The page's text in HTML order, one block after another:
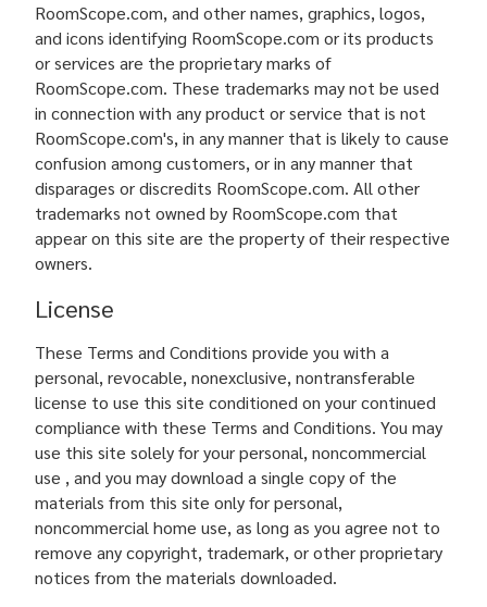
RoomScope.com, and other names, graphics, logos,
and icons identifying RoomScope.com or its products
or services are the proprietary marks of
RoomScope.com. These trademarks may not be used
in connection with any product or service that is not
RoomScope.com's, in any manner that is likely to cause
confusion among customers, or in any manner that
disparages or discredits RoomScope.com. All other
trademarks not owned by RoomScope.com that
appear on this site are the property of their respective
owners.
License
These Terms and Conditions provide you with a
personal, revocable, nonexclusive, nontransferable
license to use this site conditioned on your continued
compliance with these Terms and Conditions. You may
use this site solely for your personal, noncommercial
use , and you may download a single copy of the
materials from this site only for personal,
noncommercial home use, as long as you agree not to
remove any copyright, trademark, or other proprietary
notices from the materials downloaded.